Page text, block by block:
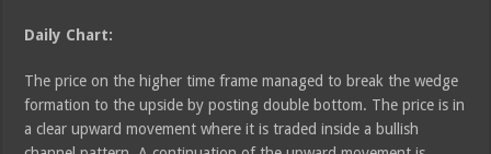
Daily Chart:
The price on the higher time frame managed to break the wedge
formation to the upside by posting double bottom. The price is in
a clear upward movement where it is traded inside a bullish